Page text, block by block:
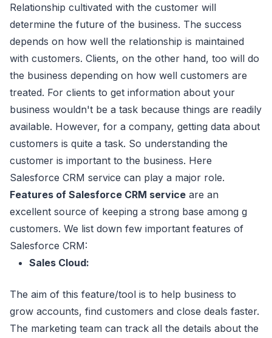
Relationship cultivated with the customer will
determine the future of the business. The success
depends on how well the relationship is maintained
with customers. Clients, on the other hand, too will do
the business depending on how well customers are
treated. For clients to get information about your
business wouldn't be a task because things are readily
available. However, for a company, getting data about
customers is quite a task. So understanding the
customer is important to the business. Here
Salesforce CRM service can play a major role.
Features of Salesforce CRM service are an
excellent source of keeping a strong base among g
customers. We list down few important features of
Salesforce CRM:
Sales Cloud:
The aim of this feature/tool is to help business to
grow accounts, find customers and close deals faster.
The marketing team can track all the details about the